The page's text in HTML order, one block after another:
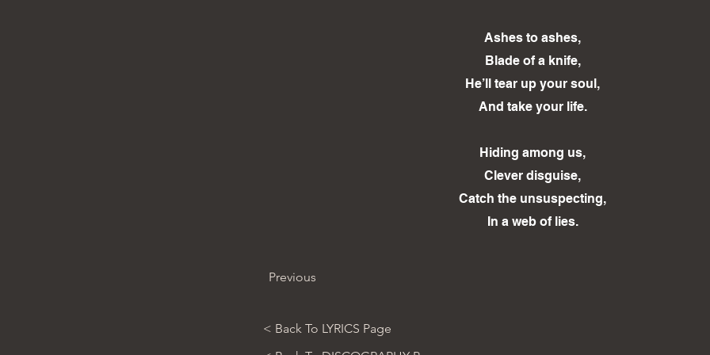
Ashes to ashes,
Blade of a knife,
He’ll tear up your soul,
And take your life.
Hiding among us,
Clever disguise,
Catch the unsuspecting,
In a web of lies.
Previous
< Back To LYRICS Page